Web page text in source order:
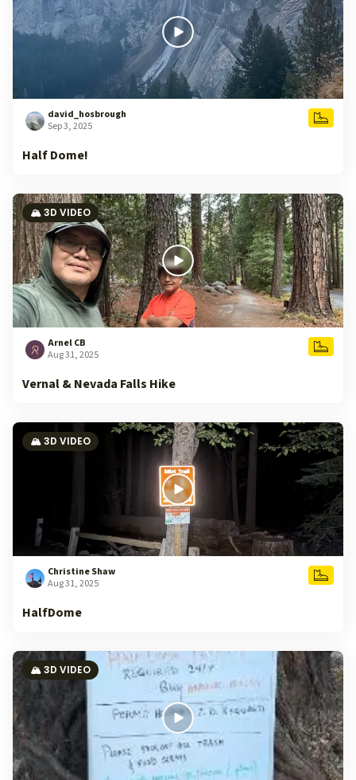
david_hosbrough
Sep 3, 2025
Half Dome!
🏔️ 3D VIDEO
Arnel CB
Aug 31, 2025
Vernal & Nevada Falls Hike
🏔️ 3D VIDEO
Christine Shaw
Aug 31, 2025
HalfDome
🏔️ 3D VIDEO